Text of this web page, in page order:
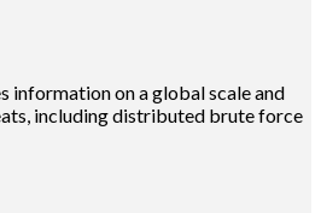
information on a global scale and
including distributed brute force